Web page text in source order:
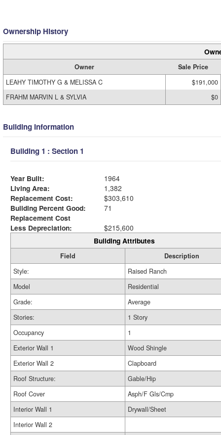
Ownership History
Owner
Sale Price
LEAHY TIMOTHY G & MELISSA C
$191,000
FRAHM MARVIN L & SYLVIA
$0
Building Information
Building 1 : Section 1
Year Built:
1964
Living Area:
1,382
Replacement Cost:
$303,610
Building Percent Good:
71
Replacement Cost
Less Depreciation:
$215,600
Building Attributes
Field
Description
Style:
Raised Ranch
Model
Residential
Grade:
Average
Stories:
1 Story
Occupancy
1
Exterior Wall 1
Wood Shingle
Exterior Wall 2
Clapboard
Roof Structure:
Gable/Hip
Roof Cover
Asph/F Gls/Cmp
Interior Wall 1
Drywall/Sheet
Interior Wall 2